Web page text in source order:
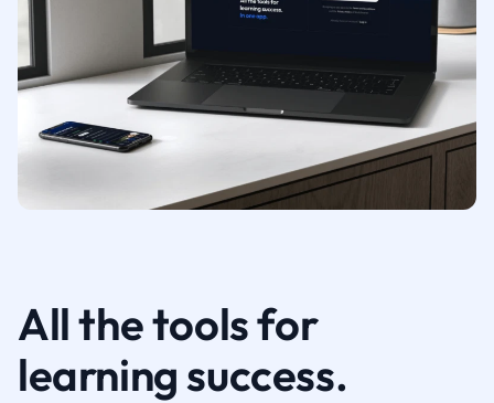
All the tools for
learning success.